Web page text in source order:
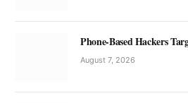
Phone-Based Hackers
August 7, 2026